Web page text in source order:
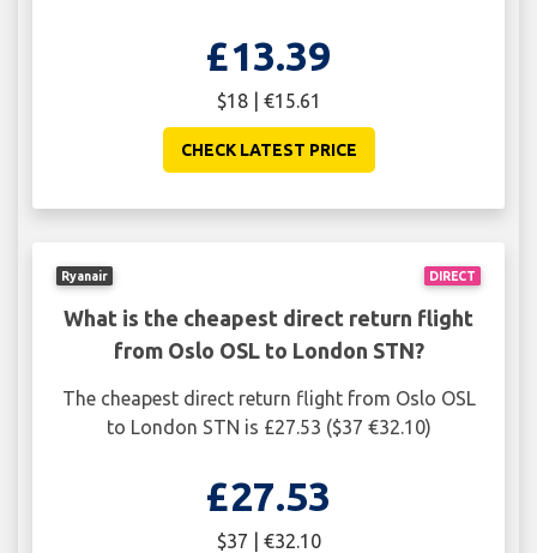
£13.39
$18 | €15.61
CHECK LATEST PRICE
DIRECT
Ryanair
What is the cheapest direct return flight
from Oslo OSL to London STN?
The cheapest direct return flight from Oslo OSL
to London STN is £27.53 ($37 €32.10)
£27.53
$37 | €32.10